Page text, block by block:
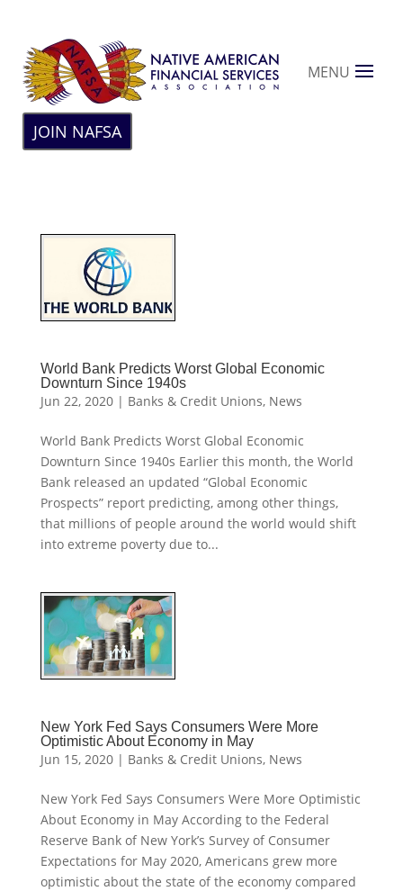
MENU
JOIN NAFSA
World Bank Predicts Worst Global Economic
Downturn Since 1940s
Jun 22, 2020| Banks & Credit Unions, News
World Bank Predicts Worst Global Economic
Downturn Since 1940s Earlier this month, the World
Bank released an updated “Global Economic
Prospects” report predicting, among other things,
that millions of people around the world would shift
into extreme poverty due to...
New York Fed Says Consumers Were More
Optimistic About Economy in May
Jun 15, 2020| Banks & Credit Unions, News
New York Fed Says Consumers Were More Optimistic
About Economy in May According to the Federal
Reserve Bank of New York’s Survey of Consumer
Expectations for May 2020, Americans grew more
optimistic about the state of the economy compared